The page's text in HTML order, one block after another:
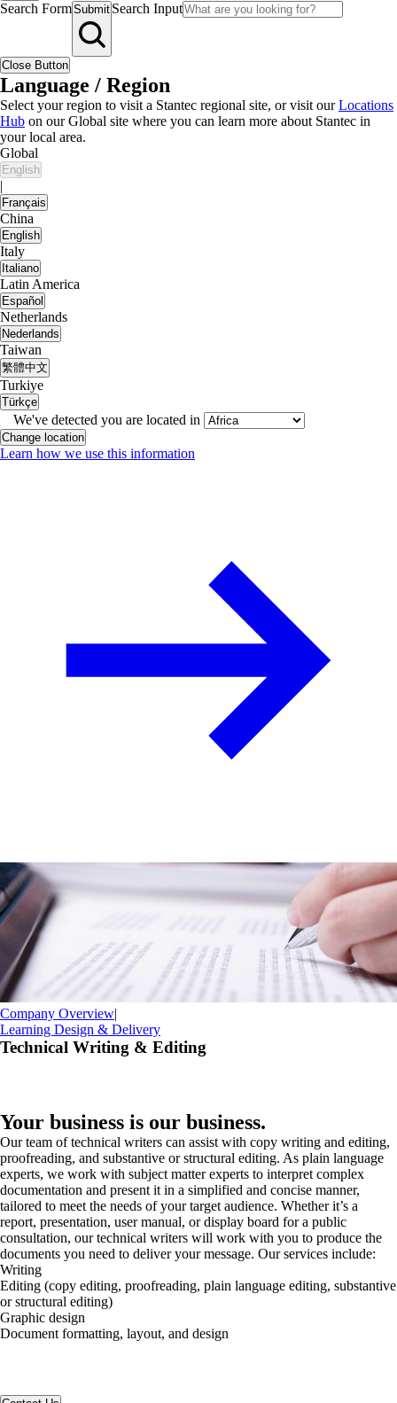
Search FormSubmit Search Input
Close Button
Language / Region
Select your region to visit a Stantec regional site, or visit ourLocations
Hub on our Global site where you can learn more about Stantec in
your local area.
Global
English
|
Français
China
English
Italy
Italiano
Latin America
Español
Netherlands
Nederlands
Taiwan
繁體中文
Turkiye
Türkçe
We've detected you are located in
Change location
Learn how we use this information
Company Overview|
Learning Design & Delivery
Technical Writing & Editing
Your business is our business.
Our team of technical writers can assist with copy writing and editing,
proofreading, and substantive or structural editing. As plain language
experts, we work with subject matter experts to interpret complex
documentation and present it in a simplified and concise manner,
tailored to meet the needs of your target audience. Whether it’s a
report, presentation, user manual, or display board for a public
consultation, our technical writers will work with you to produce the
documents you need to deliver your message. Our services include:
Writing
Editing (copy editing, proofreading, plain language editing, substantive
or structural editing)
Graphic design
Document formatting, layout, and design